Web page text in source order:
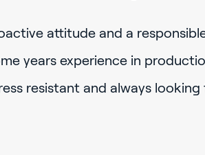
attitude and a
years experience in
resistant and always